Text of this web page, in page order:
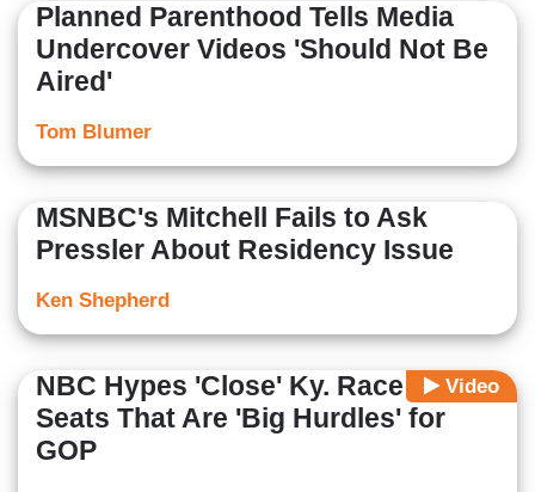
Planned Parenthood Tells Media
Undercover Videos 'Should Not Be
Aired'
Tom Blumer
MSNBC's Mitchell Fails to Ask
Pressler About Residency Issue
Ken Shepherd
Video
NBC Hypes 'Close' Ky. Race and 3
Seats That Are 'Big Hurdles' for
GOP